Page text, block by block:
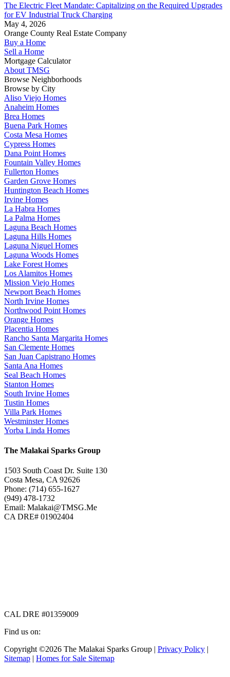
The Electric Fleet Mandate: Capitalizing on the Required Upgrades
for EV Industrial Truck Charging
May 4, 2026
Orange County Real Estate Company
Buy a Home
Sell a Home
Mortgage Calculator
About TMSG
Browse Neighborhoods
Browse by City
Aliso Viejo Homes
Anaheim Homes
Brea Homes
Buena Park Homes
Costa Mesa Homes
Cypress Homes
Dana Point Homes
Fountain Valley Homes
Fullerton Homes
Garden Grove Homes
Huntington Beach Homes
Irvine Homes
La Habra Homes
La Palma Homes
Laguna Beach Homes
Laguna Hills Homes
Laguna Niguel Homes
Laguna Woods Homes
Lake Forest Homes
Los Alamitos Homes
Mission Viejo Homes
Newport Beach Homes
North Irvine Homes
Northwood Point Homes
Orange Homes
Placentia Homes
Rancho Santa Margarita Homes
San Clemente Homes
San Juan Capistrano Homes
Santa Ana Homes
Seal Beach Homes
Stanton Homes
South Irvine Homes
Tustin Homes
Villa Park Homes
Westminster Homes
Yorba Linda Homes
The Malakai Sparks Group
1503 South Coast Dr. Suite 130
Costa Mesa, CA 92626
Phone: (714) 655-1627
(949) 478-1732
Email: Malakai@TMSG.Me
CA DRE# 01902404
CAL DRE #01359009
Find us on:
Facebook
page
X
page
Instagram
page
Copyright ©2026 The Malakai Sparks Group | Privacy Policy |
Sitemap | Homes for Sale Sitemap